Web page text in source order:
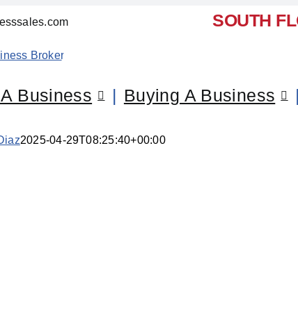
SOUTH
Business Buying A Business
2025-04-29T08:25:40+00:00